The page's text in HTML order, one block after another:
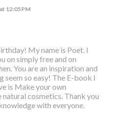
12:05 PM
My name is Poet. I
on simply free and on
You are an inspiration and
seem so easy! The E-book I
is Make your own
cosmetics. Thank you
with everyone.